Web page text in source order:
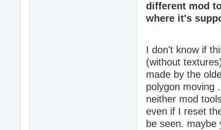
different mod
where it's
I don't know if
(without
made by the
polygon moving
neither mod
even if I reset
be seen.